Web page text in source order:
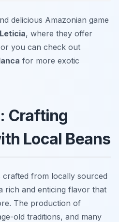
delicious Amazonian game
, where they offer
you can check out
for more exotic
Crafting
Local Beans
crafted from locally sourced
rich and enticing flavor that
The production of
old traditions, and many